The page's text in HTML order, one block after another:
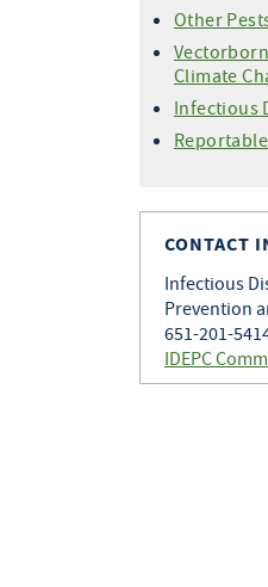
Other
Climate
Infectious
CONTACT
Infectious
Prevention
651-201-
IDEPC